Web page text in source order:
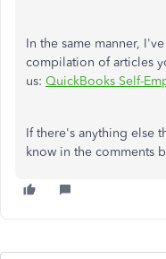
In the same manner,
compilation of articles
us: QuickBooks Self-
If there's anything else
know in the comments